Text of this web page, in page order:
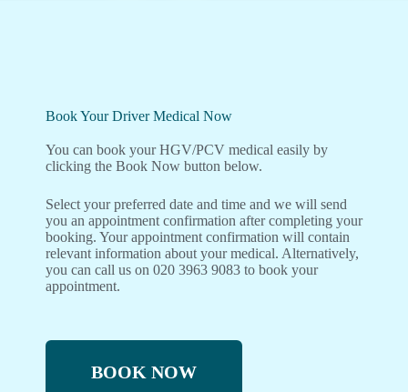
Book Your Driver Medical Now
You can book your HGV/PCV medical easily by
clicking the Book Now button below.
Select your preferred date and time and we will send
you an appointment confirmation after completing your
booking. Your appointment confirmation will contain
relevant information about your medical. Alternatively,
you can call us on 020 3963 9083 to book your
appointment.
BOOK NOW